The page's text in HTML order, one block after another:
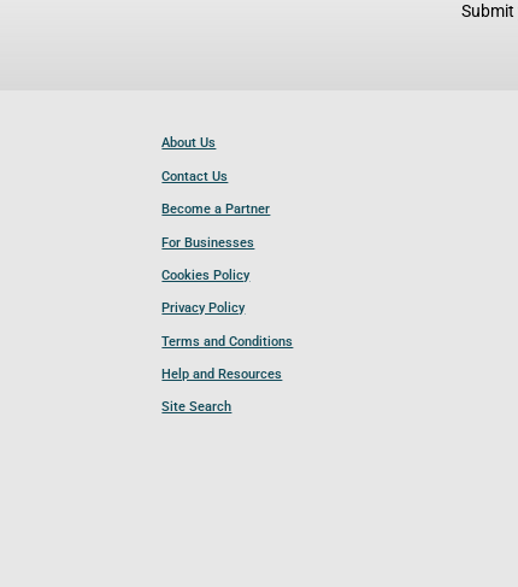
About Us
Contact Us
Become a Partner
For Businesses
Cookies Policy
Privacy Policy
Terms and Conditions
Help and Resources
Site Search